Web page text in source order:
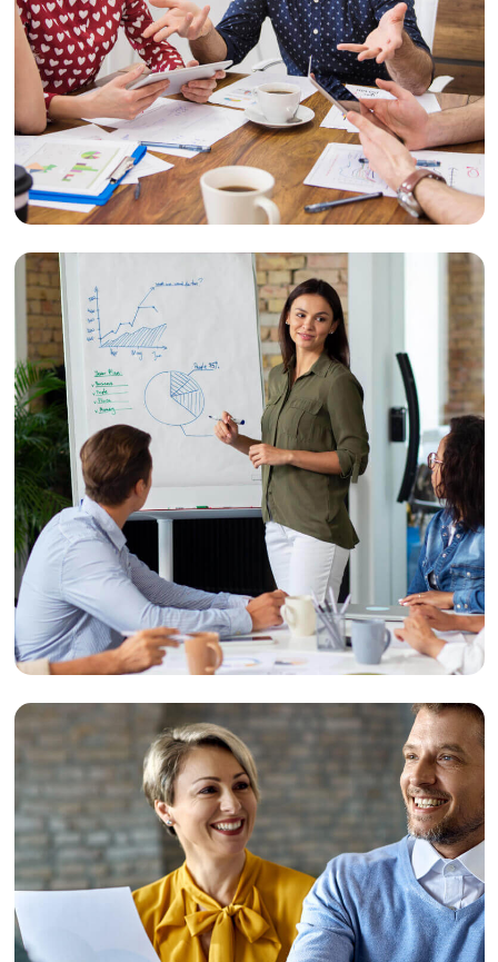
Customer Retention
Retention
Event Marketing
Event